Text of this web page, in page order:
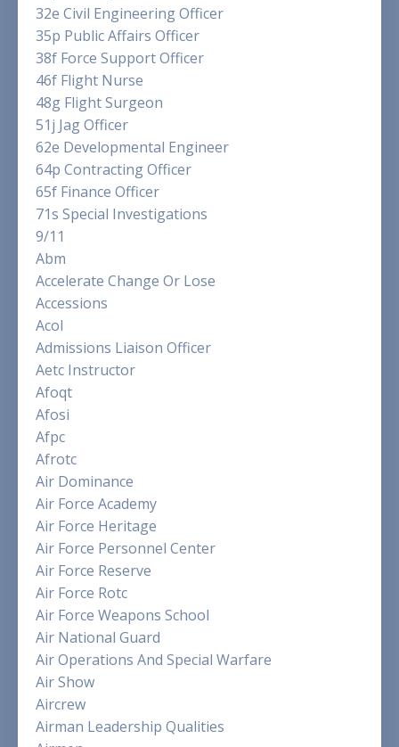
32e Civil Engineering Officer
35p Public Affairs Officer
38f Force Support Officer
46f Flight Nurse
48g Flight Surgeon
51j Jag Officer
62e Developmental Engineer
64p Contracting Officer
65f Finance Officer
71s Special Investigations
9/11
Abm
Accelerate Change Or Lose
Accessions
Acol
Admissions Liaison Officer
Aetc Instructor
Afoqt
Afosi
Afpc
Afrotc
Air Dominance
Air Force Academy
Air Force Heritage
Air Force Personnel Center
Air Force Reserve
Air Force Rotc
Air Force Weapons School
Air National Guard
Air Operations And Special Warfare
Air Show
Aircrew
Airman Leadership Qualities